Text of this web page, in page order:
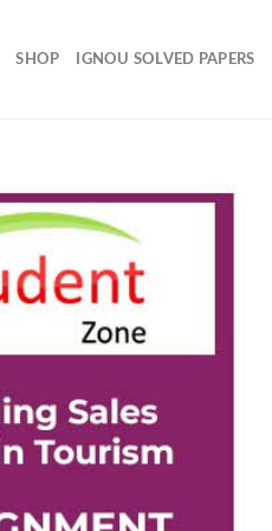
SHOP IGNOU SOLVED PAPERS